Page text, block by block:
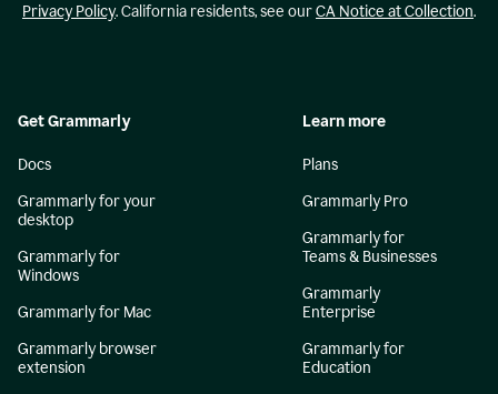
Privacy Policy. California residents, see ourCA Notice at Collection.
Get Grammarly
Docs
Grammarly for your
desktop
Grammarly for
Windows
Grammarly for Mac
Grammarly browser
extension
Learn more
Plans
Grammarly Pro
Grammarly for
Teams & Businesses
Grammarly
Enterprise
Grammarly for
Education